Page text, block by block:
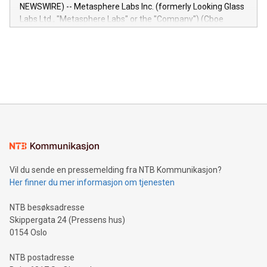
insights into customer behaviors: With the Relay42 Insights
module, marketers can ask unlimited questions about their
NEWSWIRE) -- Metasphere Labs Inc. (formerly Looking Glass
Labs Ltd., "Metasphere Labs" or the "Company") (Cboe
mining.Energy Market Dynamics: Explore how Bitcoin mining
mining.Sound Money: Discover how tamper-proof currency
neutral payment systems support humanitarian
projects.Carbon Footprint: Compare Bitcoin's environmental
event and dive into the critical topics of Bitcoin
Vil du sende en pressemelding fra NTB Kommunikasjon?
Her finner du mer informasjon om tjenesten
NTB besøksadresse
Skippergata 24 (Pressens hus)
0154 Oslo
NTB postadresse